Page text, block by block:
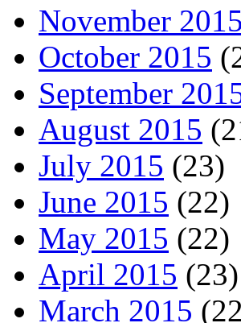
November 2015
October 2015
September
August 2015
July 2015 (23)
June 2015 (22)
May 2015 (22)
April 2015 (23)
March 2015